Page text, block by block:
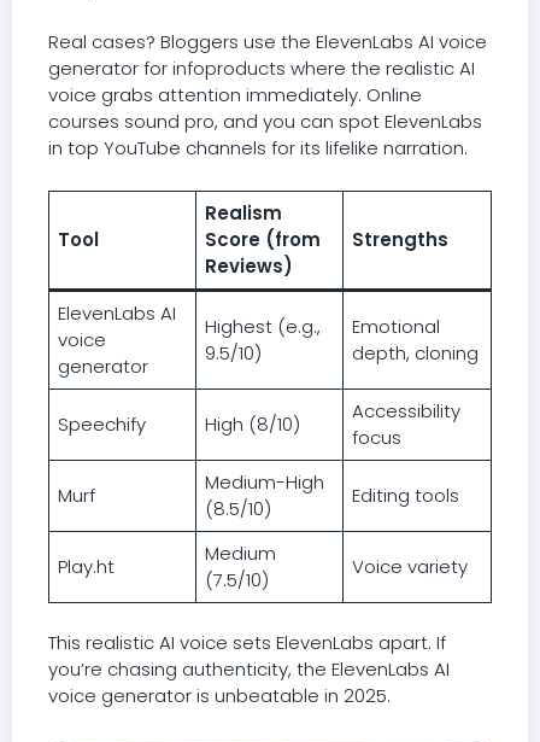
Real cases? Bloggers use the ElevenLabs AI voice
generator for infoproducts where the realistic AI
voice grabs attention immediately. Online
courses sound pro, and you can spot ElevenLabs
in top YouTube channels for its lifelike narration.
Tool
Realism
Score (from
Reviews)
Strengths
ElevenLabs AI
voice
generator
Highest (e.g.,
9.5/10)
Emotional
depth, cloning
Speechify High (8/10)
Accessibility
focus
Murf
Medium-High
(8.5/10)
Editing tools
Play.ht
Medium
(7.5/10)
Voice variety
This realistic AI voice sets ElevenLabs apart. If
you’re chasing authenticity, the ElevenLabs AI
voice generator is unbeatable in 2025.